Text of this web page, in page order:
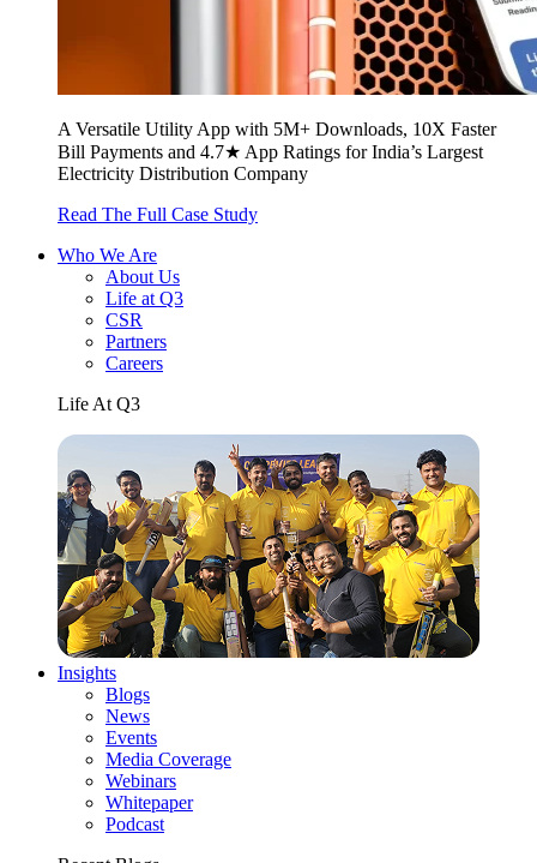
A Versatile Utility App with 5M+ Downloads, 10X Faster
Bill Payments and 4.7★ App Ratings for India’s Largest
Electricity Distribution Company
Read The Full Case Study
Who We Are
About Us
Life at Q3
CSR
Partners
Careers
Life At Q3
Insights
Blogs
News
Events
Media Coverage
Webinars
Whitepaper
Podcast